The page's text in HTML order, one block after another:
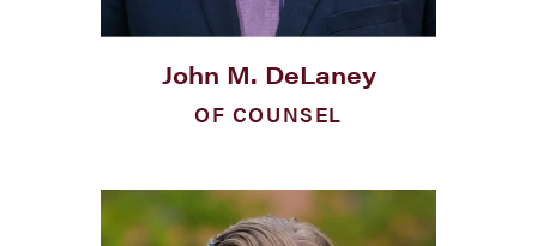
John M. DeLaney
OF COUNSEL